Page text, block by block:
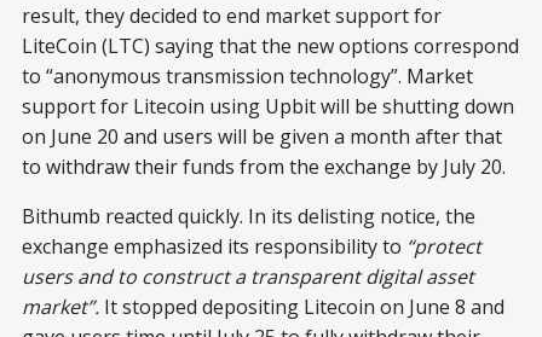
result, they decided to end market support for
LiteCoin (LTC) saying that the new options correspond
to “anonymous transmission technology”. Market
support for Litecoin using Upbit will be shutting down
on June 20 and users will be given a month after that
to withdraw their funds from the exchange by July 20.
Bithumb reacted quickly. In its delisting notice, the
exchange emphasized its responsibility to “protect
users and to construct a transparent digital asset
market”. It stopped depositing Litecoin on June 8 and